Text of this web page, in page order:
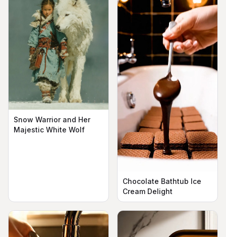
Snow Warrior and Her
Majestic White Wolf
Chocolate Bathtub Ice
Cream Delight